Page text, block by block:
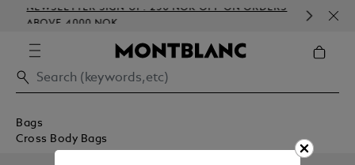
NEWSLETTER SIGN-UP: 250 NOK OFF ON ORDERS
ABOVE 4000 NOK
Bags
Cross Body Bags